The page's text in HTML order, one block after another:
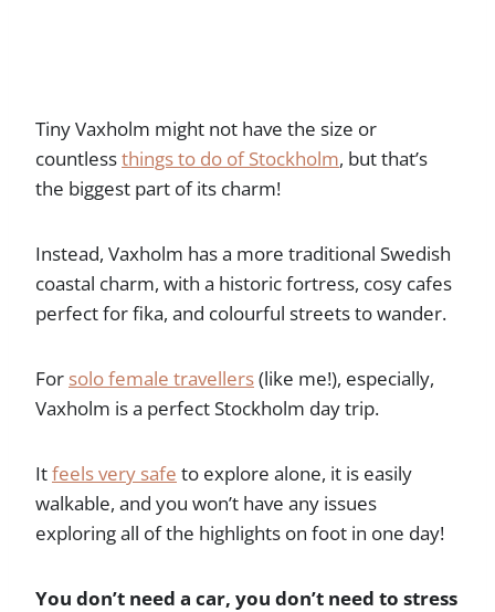
Tiny Vaxholm might not have the size or
countlessthings to do of Stockholm, but that’s
the biggest part of its charm!
Instead, Vaxholm has a more traditional Swedish
coastal charm, with a historic fortress, cosy cafes
perfect for fika, and colourful streets to wander.
For solo female travellers(like me!), especially,
Vaxholm is a perfect Stockholm day trip.
Itfeels very safe to explore alone, it is easily
walkable, and you won’t have any issues
exploring all of the highlights on foot in one day!
You don’t need a car, you don’t need to stress